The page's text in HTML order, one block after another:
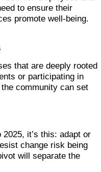
to ensure their
promote well-being.
that are deeply rooted
or participating in
community can set
it’s this: adapt or
change risk being
will separate the